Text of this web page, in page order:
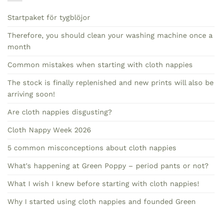
Startpaket för tygblöjor
Therefore, you should clean your washing machine once a
month
Common mistakes when starting with cloth nappies
The stock is finally replenished and new prints will also be
arriving soon!
Are cloth nappies disgusting?
Cloth Nappy Week 2026
5 common misconceptions about cloth nappies
What's happening at Green Poppy – period pants or not?
What I wish I knew before starting with cloth nappies!
Why I started using cloth nappies and founded Green